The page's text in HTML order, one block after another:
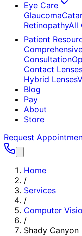
Eye Care
Glaucoma
RetinopathyAll
Patient
Consultation
Contact Lenses
Hybrid Lenses
Blog
Pay
About
Store
Request
Home
/
Services
/
Computer
/
Shady Canyon